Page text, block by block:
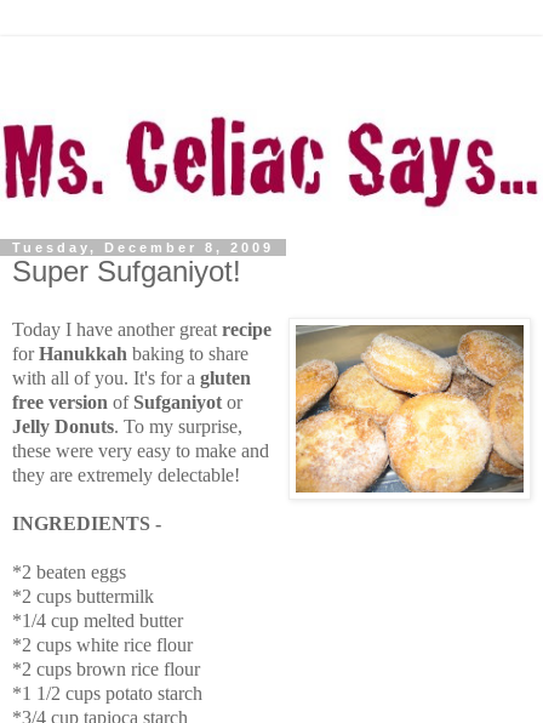
Tuesday, December 8, 2009
Super Sufganiyot!
Today I have another great recipe
forHanukkah baking to share
with all of you. It's for a gluten
free version of Sufganiyot or
Jelly Donuts. To my surprise,
these were very easy to make and
they are extremely delectable!
INGREDIENTS -
*2 beaten eggs
*2 cups buttermilk
*1/4 cup melted butter
*2 cups white rice flour
*2 cups brown rice flour
*1 1/2 cups potato starch
*3/4 cup tapioca starch